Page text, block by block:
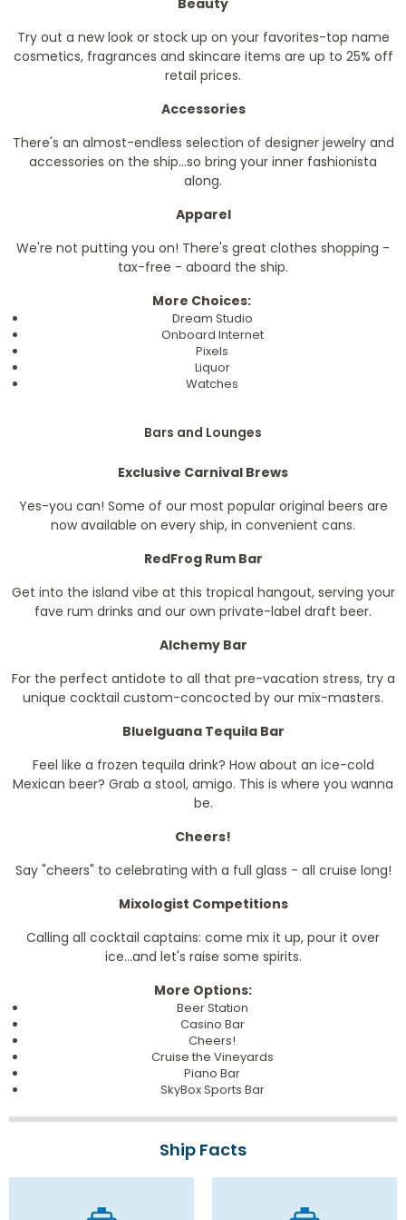
Beauty
Try out a new look or stock up on your favorites-top name
cosmetics, fragrances and skincare items are up to 25% off
retail prices.
Accessories
There's an almost-endless selection of designer jewelry and
accessories on the ship...so bring your inner fashionista
along.
Apparel
We're not putting you on! There's great clothes shopping -
tax-free - aboard the ship.
More Choices:
Dream Studio
Onboard Internet
Pixels
Liquor
Watches
Bars and Lounges
Exclusive Carnival Brews
Yes-you can! Some of our most popular original beers are
now available on every ship, in convenient cans.
RedFrog Rum Bar
Get into the island vibe at this tropical hangout, serving your
fave rum drinks and our own private-label draft beer.
Alchemy Bar
For the perfect antidote to all that pre-vacation stress, try a
unique cocktail custom-concocted by our mix-masters.
BlueIguana Tequila Bar
Feel like a frozen tequila drink? How about an ice-cold
Mexican beer? Grab a stool, amigo. This is where you wanna
be.
Cheers!
Say "cheers" to celebrating with a full glass - all cruise long!
Mixologist Competitions
Calling all cocktail captains: come mix it up, pour it over
ice...and let's raise some spirits.
More Options:
Beer Station
Casino Bar
Cheers!
Cruise the Vineyards
Piano Bar
SkyBox Sports Bar
Ship Facts